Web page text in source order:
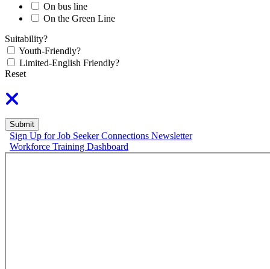
On bus line
On the Green Line
Suitability?
Youth-Friendly?
Limited-English Friendly?
Reset
Submit
Sign Up for Job Seeker Connections Newsletter
Workforce Training Dashboard